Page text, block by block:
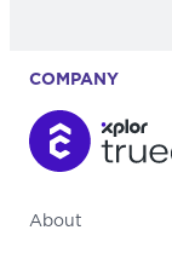
COMPANY
About